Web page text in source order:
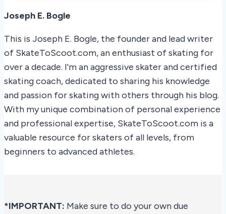
Joseph E. Bogle
This is Joseph E. Bogle, the founder and lead writer
of SkateToScoot.com, an enthusiast of skating for
over a decade. I'm an aggressive skater and certified
skating coach, dedicated to sharing his knowledge
and passion for skating with others through his blog.
With my unique combination of personal experience
and professional expertise, SkateToScoot.com is a
valuable resource for skaters of all levels, from
beginners to advanced athletes.
*IMPORTANT: Make sure to do your own due